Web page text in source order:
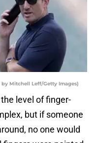
Mitchell Leff/Getty Images)
level of finger-
but if someone
no one would